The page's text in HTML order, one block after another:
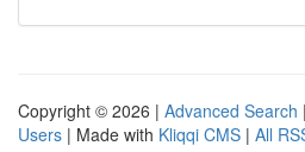
Copyright © 2026 | Advanced Search |
Users | Made with Kliqqi CMS | All